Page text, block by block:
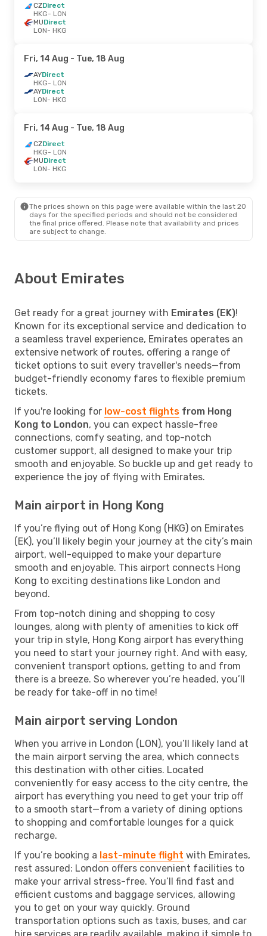
CZDirect
HKG- LON
MUDirect
LON- HKG
Fri, 14 Aug - Tue, 18 Aug
AYDirect
HKG- LON
AYDirect
LON- HKG
Fri, 14 Aug - Tue, 18 Aug
CZDirect
HKG- LON
MUDirect
LON- HKG
The prices shown on this page were available within the last 20
days for the specified periods and should not be considered
the final price offered. Please note that availability and prices
are subject to change.
About Emirates
Get ready for a great journey with Emirates (EK)!
Known for its exceptional service and dedication to
a seamless travel experience, Emirates operates an
extensive network of routes, offering a range of
ticket options to suit every traveller's needs—from
budget-friendly economy fares to flexible premium
tickets.
If you're looking for low-cost flights from Hong
Kong to London, you can expect hassle-free
connections, comfy seating, and top-notch
customer support, all designed to make your trip
smooth and enjoyable. So buckle up and get ready to
experience the joy of flying with Emirates.
Main airport in Hong Kong
If you’re flying out of Hong Kong (HKG) on Emirates
(EK), you’ll likely begin your journey at the city’s main
airport, well-equipped to make your departure
smooth and enjoyable. This airport connects Hong
Kong to exciting destinations like London and
beyond.
From top-notch dining and shopping to cosy
lounges, along with plenty of amenities to kick off
your trip in style, Hong Kong airport has everything
you need to start your journey right. And with easy,
convenient transport options, getting to and from
there is a breeze. So wherever you’re headed, you’ll
be ready for take-off in no time!
Main airport serving London
When you arrive in London (LON), you’ll likely land at
the main airport serving the area, which connects
this destination with other cities. Located
conveniently for easy access to the city centre, the
airport has everything you need to get your trip off
to a smooth start—from a variety of dining options
to shopping and comfortable lounges for a quick
recharge.
If you’re booking a last-minute flight with Emirates,
rest assured: London offers convenient facilities to
make your arrival stress-free. You’ll find fast and
efficient customs and baggage services, allowing
you to get on your way quickly. Ground
transportation options such as taxis, buses, and car